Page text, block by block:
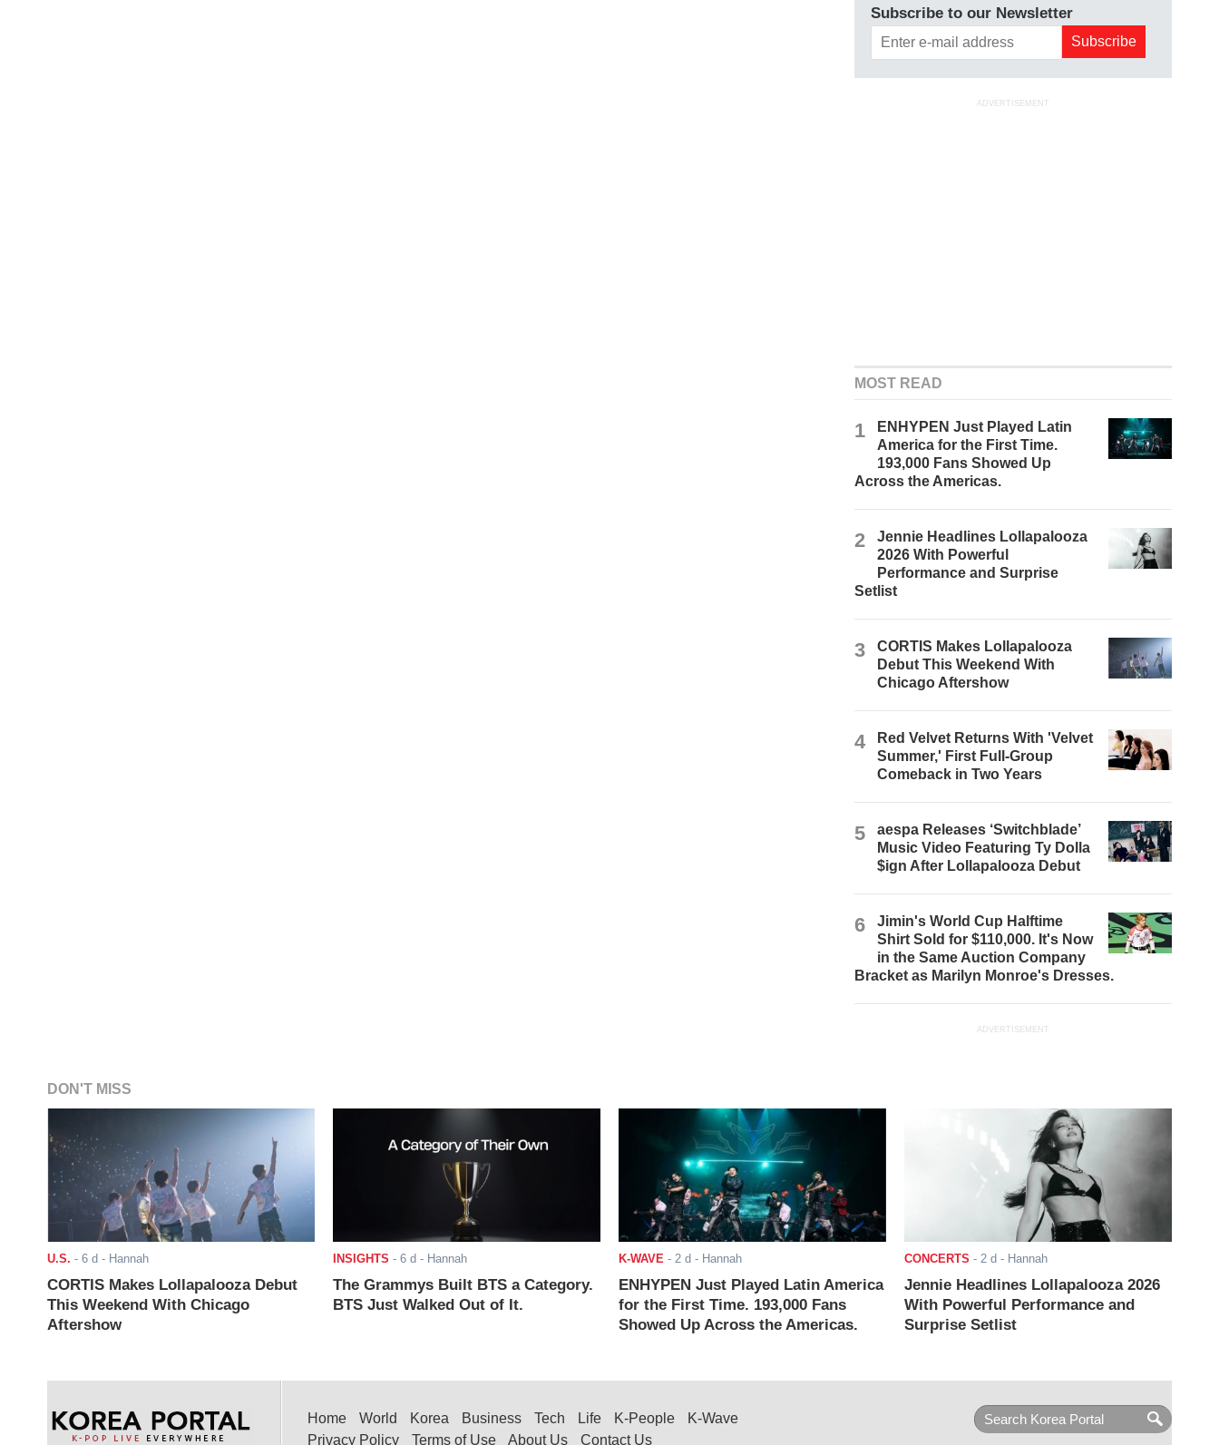
Subscribe to our Newsletter
ADVERTISEMENT
MOST READ
1
ENHYPEN Just Played Latin
America for the First Time.
193,000 Fans Showed Up
Across the Americas.
2
Jennie Headlines Lollapalooza
2026 With Powerful
Performance and Surprise
Setlist
3
CORTIS Makes Lollapalooza
Debut This Weekend With
Chicago Aftershow
4
Red Velvet Returns With 'Velvet
Summer,' First Full-Group
Comeback in Two Years
5
aespa Releases ‘Switchblade’
Music Video Featuring Ty Dolla
$ign After Lollapalooza Debut
6
Jimin's World Cup Halftime
Shirt Sold for $110,000. It's Now
in the Same Auction Company
Bracket as Marilyn Monroe's Dresses.
ADVERTISEMENT
DON'T MISS
U.S. - 6 d - Hannah
CORTIS Makes Lollapalooza Debut
This Weekend With Chicago
Aftershow
INSIGHTS - 6 d - Hannah
The Grammys Built BTS a Category.
BTS Just Walked Out of It.
K-WAVE - 2 d - Hannah
ENHYPEN Just Played Latin America
for the First Time. 193,000 Fans
Showed Up Across the Americas.
CONCERTS - 2 d - Hannah
Jennie Headlines Lollapalooza 2026
With Powerful Performance and
Surprise Setlist
Home World Korea Business Tech Life K-People
K-Wave
Privacy Policy
Terms of Use About Us Contact Us